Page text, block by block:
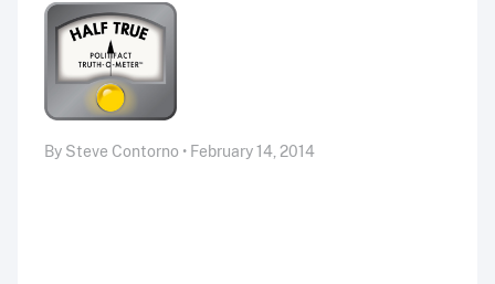
By Steve Contorno • February 14, 2014